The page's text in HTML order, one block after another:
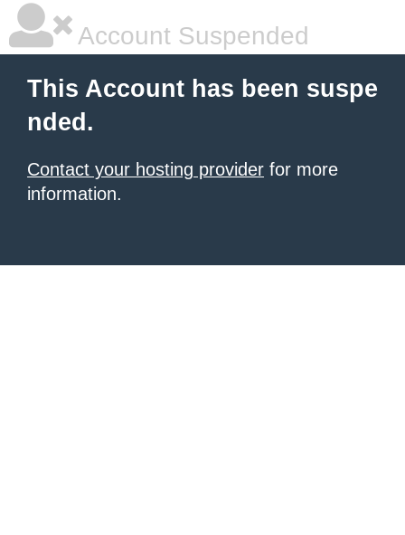
Account Suspended
This Account has been suspe
nded.
Contact your hosting provider for more
information.